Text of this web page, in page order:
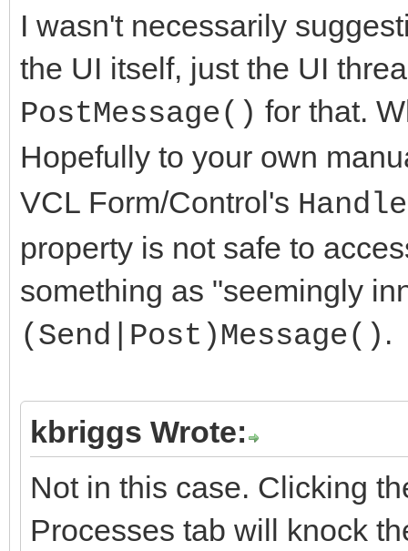
I wasn't necessarily
the UI itself, just the UI
PostMessage() for that.
Hopefully to your own
VCL Form/Control's Handle
property is not safe to
something as "seemingly
(Send|Post)Message() .
kbriggs Wrote:
Not in this case. Clicking
Processes tab will knock